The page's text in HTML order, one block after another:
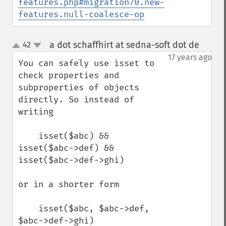
features.php#migration70.new-
features.null-coalesce-op
up
down
42 a dot schaffhirt at sedna-soft dot de
17 years ago
You can safely use isset to
check properties and
subproperties of objects
directly. So instead of
writing
isset($abc->def) &&
isset($abc->def->ghi)
or in a shorter form
$abc->def->ghi)